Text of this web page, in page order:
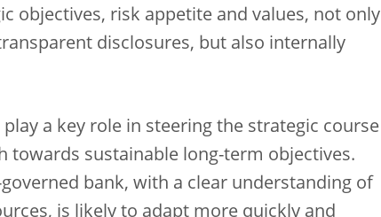
objectives, risk appetite and values, not only
disclosures, but also internally
a key role in steering the strategic course
towards sustainable long-term objectives.
bank, with a clear understanding of
is likely to adapt more quickly and